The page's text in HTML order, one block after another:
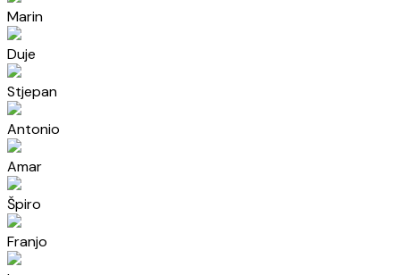
Marin
Duje
Stjepan
Antonio
Amar
Špiro
Franjo